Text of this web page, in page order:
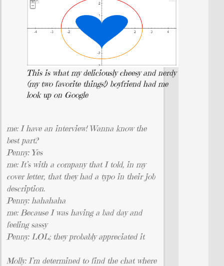
This is what my deliciously cheesy and nerdy
(my two favorite things!) boyfriend had me
look up on Google
me: I have an interview! Wanna know the
best part?
Penny: Yes
me: It’s with a company that I told, in my
cover letter, that they had a typo in their job
description.
Penny: hahahaha
me: Because I was having a bad day and
feeling sassy
Penny: LOL; they probably appreciated it
Molly: I’m determined to find the chat where